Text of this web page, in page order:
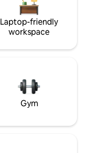
Laptop-friendly
workspace
Gym